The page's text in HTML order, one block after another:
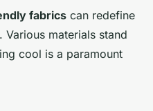
fabrics can redefine
materials stand
cool is a paramount